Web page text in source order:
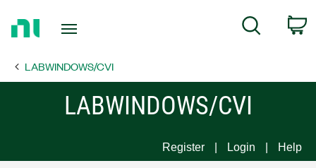
Page
Search
LABWINDOWS/CVI
LABWINDOWS/CVI
Register Login Help